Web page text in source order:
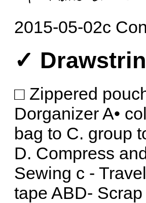
2015-05-02c
✓
□ Zippered
Dorganizer A•
bag to C. group
D. Compress
Sewing c -
tape ABD-